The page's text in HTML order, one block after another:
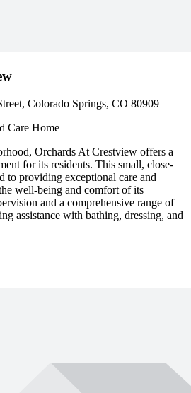
Colorado Springs, CO 80909
Care Home
Orchards At Crestview offers a
for its residents. This small, close-
to providing exceptional care and
well-being and comfort of its
and a comprehensive range of
assistance with bathing, dressing, and